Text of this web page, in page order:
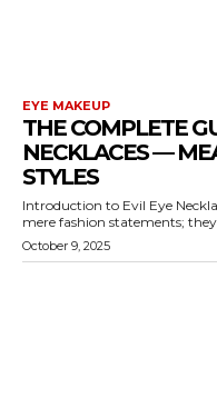
EYE MAKEUP
THE COMPLETE
NECKLACES —
STYLES
Introduction to Evil Eye
mere fashion statements;
October 9, 2025